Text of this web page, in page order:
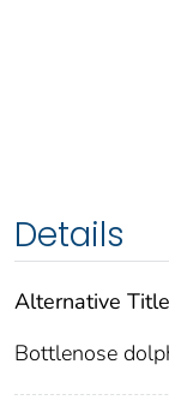
Details
Alternative
Bottlenose